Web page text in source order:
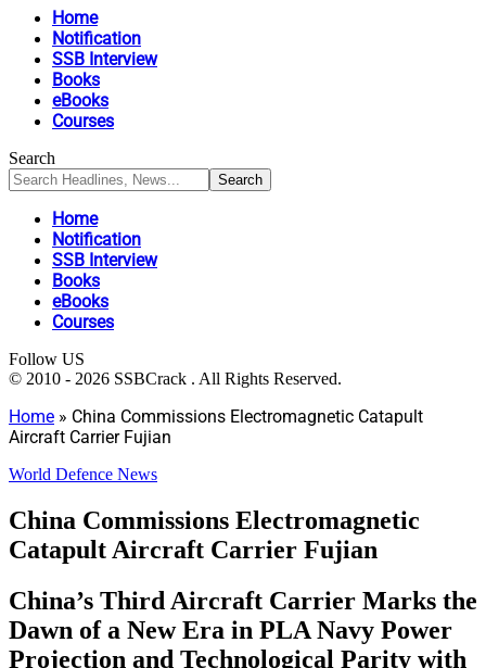
Home
Notification
SSB Interview
Books
eBooks
Courses
Search
Home
Notification
SSB Interview
Books
eBooks
Courses
Follow US
© 2010 - 2026 SSBCrack . All Rights Reserved.
Home » China Commissions Electromagnetic Catapult
Aircraft Carrier Fujian
World Defence News
China Commissions Electromagnetic
Catapult Aircraft Carrier Fujian
China’s Third Aircraft Carrier Marks the
Dawn of a New Era in PLA Navy Power
Projection and Technological Parity with